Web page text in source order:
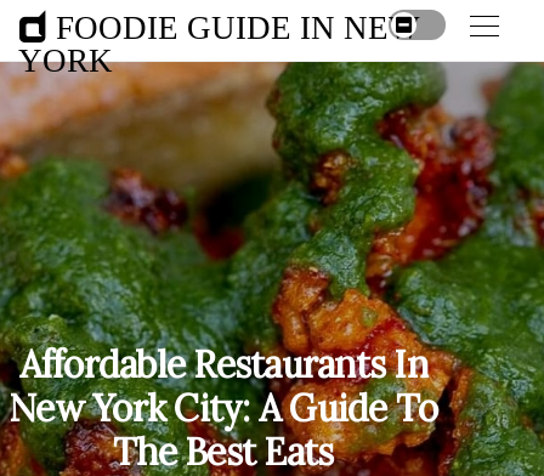
FOODIE GUIDE IN NEW
YORK
Affordable Restaurants In
New York City: A Guide To
The Best Eats